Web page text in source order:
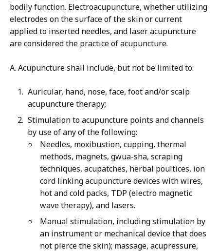
bodily function. Electroacupuncture, whether utilizing
electrodes on the surface of the skin or current
applied to inserted needles, and laser acupuncture
are considered the practice of acupuncture.
A. Acupuncture shall include, but not be limited to:
Auricular, hand, nose, face, foot and/or scalp
acupuncture therapy;
Stimulation to acupuncture points and channels
by use of any of the following:
Needles, moxibustion, cupping, thermal
methods, magnets, gwua-sha, scraping
techniques, acupatches, herbal poultices, ion
cord linking acupuncture devices with wires,
hot and cold packs, TDP (electro magnetic
wave therapy), and lasers.
Manual stimulation, including stimulation by
an instrument or mechanical device that does
not pierce the skin); massage, acupressure,